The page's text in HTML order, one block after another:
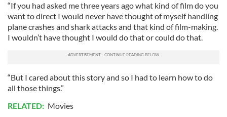
may combine it with other information that you’ve
provided to them or that they’ve collected from your use
of their services.
“If you had asked me three years ago what kind of film do you
want to direct I would never have thought of myself handling
plane crashes and shark attacks and that kind of film-making.
I wouldn’t have thought I would do that or could do that.
“But I cared about this story and so I had to learn how to do
all those things.”
RELATED: Movies